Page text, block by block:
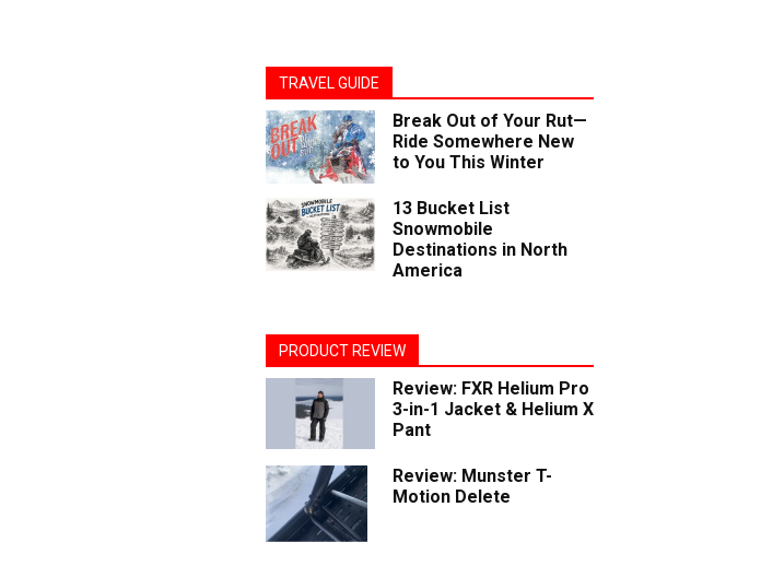
TRAVEL GUIDE
Break Out of Your Rut—
Ride Somewhere New
to You This Winter
13 Bucket List
Snowmobile
Destinations in North
America
PRODUCT REVIEW
Review: FXR Helium Pro
3-in-1 Jacket & Helium X
Pant
Review: Munster T-
Motion Delete